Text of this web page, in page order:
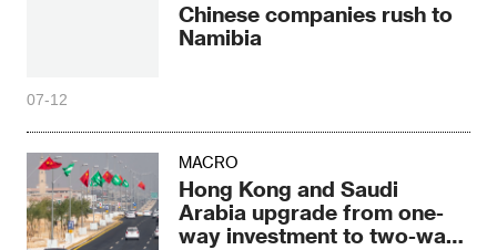
Chinese companies rush to
Namibia
07-12
MACRO
Hong Kong and Saudi
Arabia upgrade from one-
way investment to two-way